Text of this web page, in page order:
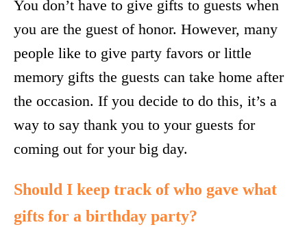
You don’t have to give gifts to guests when
you are the guest of honor. However, many
people like to give party favors or little
memory gifts the guests can take home after
the occasion. If you decide to do this, it’s a
way to say thank you to your guests for
coming out for your big day.
Should I keep track of who gave what
gifts for a birthday party?